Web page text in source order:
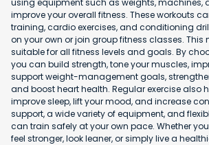
improve your overall fitness. These workouts
training, cardio exercises, and conditioning
on your own or join group fitness classes. This
suitable for all fitness levels and goals. By
you can build strength, tone your muscles,
support weight-management goals,
and boost heart health. Regular exercise also
improve sleep, lift your mood, and increase
support, a wide variety of equipment, and
can train safely at your own pace. Whether
feel stronger, look leaner, or simply live a